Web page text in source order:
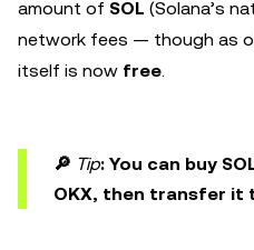
amount of SOL (Solana’s
network fees — though as
itself is now free.
🔎 Tip: You can buy
OKX, then transfer it